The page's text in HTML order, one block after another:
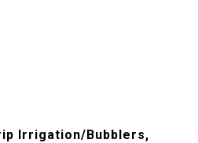
Irrigation/Bubblers,